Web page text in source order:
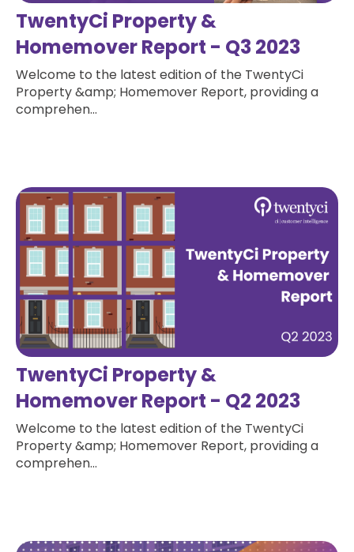
TwentyCi Property &
Homemover Report - Q3 2023
Welcome to the latest edition of the TwentyCi
Property &amp; Homemover Report, providing a
comprehen...
TwentyCi Property &
Homemover Report - Q2 2023
Welcome to the latest edition of the TwentyCi
Property &amp; Homemover Report, providing a
comprehen...